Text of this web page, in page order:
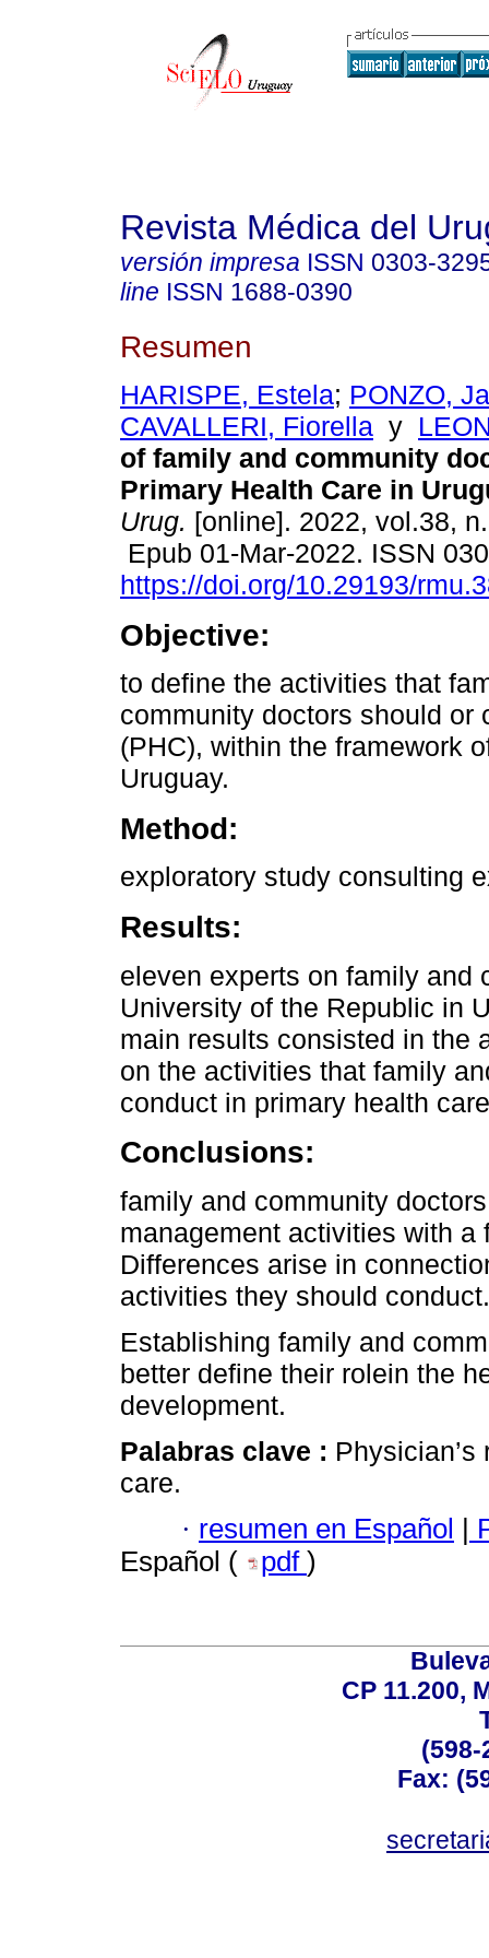
Revista Médica del
versión impresa ISSN 0303-
line ISSN 1688-0390
Resumen
HARISPE, Estela; PONZO,
CAVALLERI, Fiorella y
of family and community
Primary Health Care in
Urug. [online]. 2022, vol.38,
Epub 01-Mar-2022. ISSN
https://doi.org/10.29193/
Objective:
to define the activities that
community doctors should or
(PHC), within the framework
Uruguay.
Method:
exploratory study consulting
Results:
eleven experts on family and
University of the Republic in
main results consisted in the
on the activities that family
conduct in primary health
Conclusions:
family and community
management activities with
Differences arise in
activities they should conduct.
Establishing family and
better define their rolein the
development.
Palabras clave :
care.
· resumen en Español
Español (
pdf )
CP 11.200,
(598-
Fax: